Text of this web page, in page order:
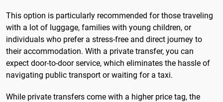
This option is particularly recommended for those traveling
with a lot of luggage, families with young children, or
individuals who prefer a stress-free and direct journey to
their accommodation. With a private transfer, you can
expect door-to-door service, which eliminates the hassle of
navigating public transport or waiting for a taxi.
While private transfers come with a higher price tag, the